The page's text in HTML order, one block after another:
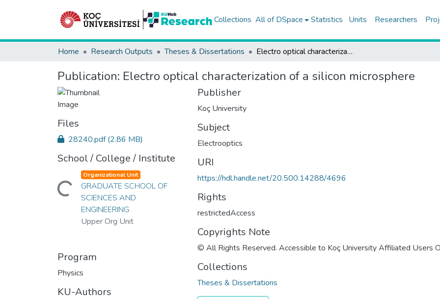
Collections All of DSpace Statistics Units Researchers
Home Research Outputs Theses & Dissertations Electro optical characterization of a silicon microsphere
Publication: Electro optical characterization of a silicon microsphere
Files
28240.pdf(2.86 MB)
School / College / Institute
Loading...
Organizational Unit
GRADUATE SCHOOL OF
SCIENCES AND
ENGINEERING
Upper Org Unit
Program
Physics
KU-Authors
Publisher
Koç University
Subject
Electrooptics
URI
https://hdl.handle.net/20.500.14288/4696
Rights
restrictedAccess
Copyrights Note
© All Rights Reserved. Accessible to Koç University Affiliated Users
Collections
Theses & Dissertations